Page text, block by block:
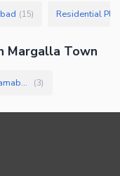
(15)
Margalla Town
Small Houses for Sale in Margalla Town Islamabad (3)